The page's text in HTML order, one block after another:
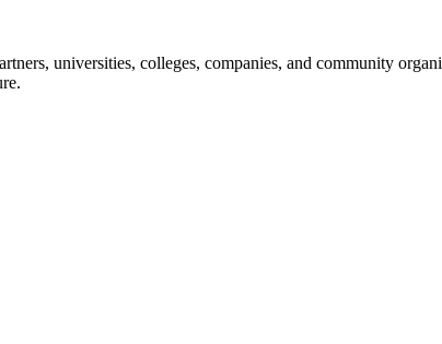
universities, colleges, companies, and community